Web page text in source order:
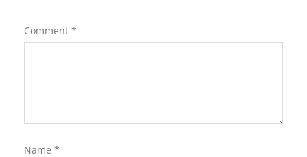
Comment *
Name *